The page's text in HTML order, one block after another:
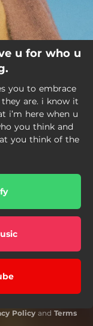
u for who u
you to embrace
are. i know it
i’m here when u
you think and
you think of the
Policy and Terms